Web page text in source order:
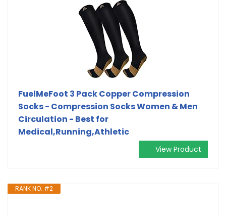
FuelMeFoot 3 Pack Copper Compression
Socks - Compression Socks Women & Men
Circulation - Best for
Medical,Running,Athletic
View Product
RANK NO. #2